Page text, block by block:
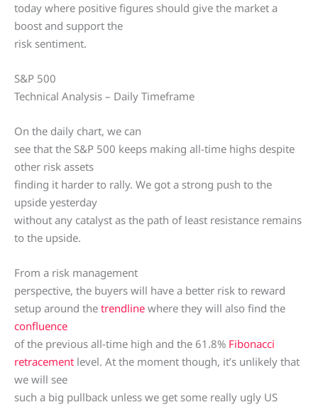
today where positive figures should give the market a
boost and support the
risk sentiment.
S&P 500
Technical Analysis – Daily Timeframe
On the daily chart, we can
see that the S&P 500 keeps making all-time highs despite
other risk assets
finding it harder to rally. We got a strong push to the
upside yesterday
without any catalyst as the path of least resistance remains
to the upside.
From a risk management
perspective, the buyers will have a better risk to reward
setup around the trendline where they will also find the
confluence
of the previous all-time high and the 61.8% Fibonacci
retracement level. At the moment though, it’s unlikely that
we will see
such a big pullback unless we get some really ugly US